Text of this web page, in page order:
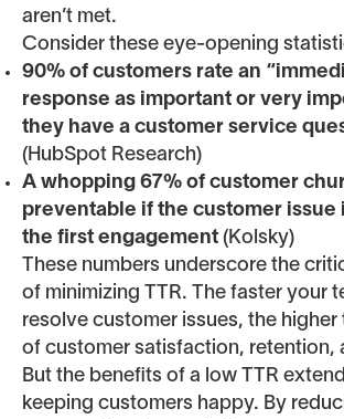
aren’t met.
Consider these eye-opening
90% of customers rate an
response as important or very
they have a customer service
(HubSpot Research)
A whopping 67% of customer
preventable if the customer issue
the first engagement (Kolsky)
These numbers underscore the
of minimizing TTR. The faster your
resolve customer issues, the higher
of customer satisfaction, retention,
But the benefits of a low TTR
keeping customers happy. By